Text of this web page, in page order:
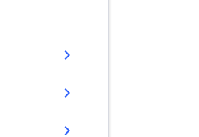
chevron_right
chevron_right
chevron_right